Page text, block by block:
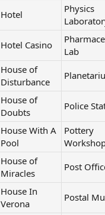
Hotel
Physics
Hotel Casino
Lab
House of
Disturbance
House of
Doubts
Police
House With A
Pool
Pottery
House of
Miracles
Post
House In
Verona
Postal